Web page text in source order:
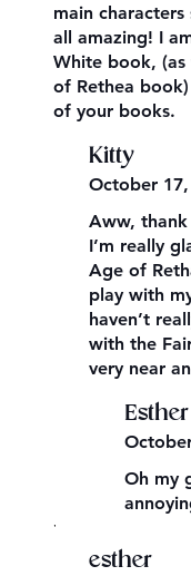
main
all amazing! I
White book,
of Rethea
of your books.
Kitty
October
Aww,
I’m really
Age of
play with
haven’t
with the
very near
Esther
Oh my
esther